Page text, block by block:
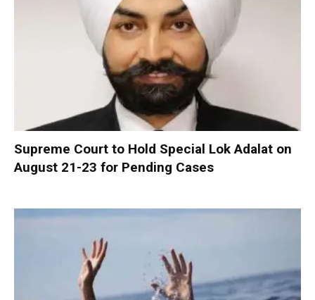
Supreme Court to Hold Special Lok Adalat on
August 21-23 for Pending Cases